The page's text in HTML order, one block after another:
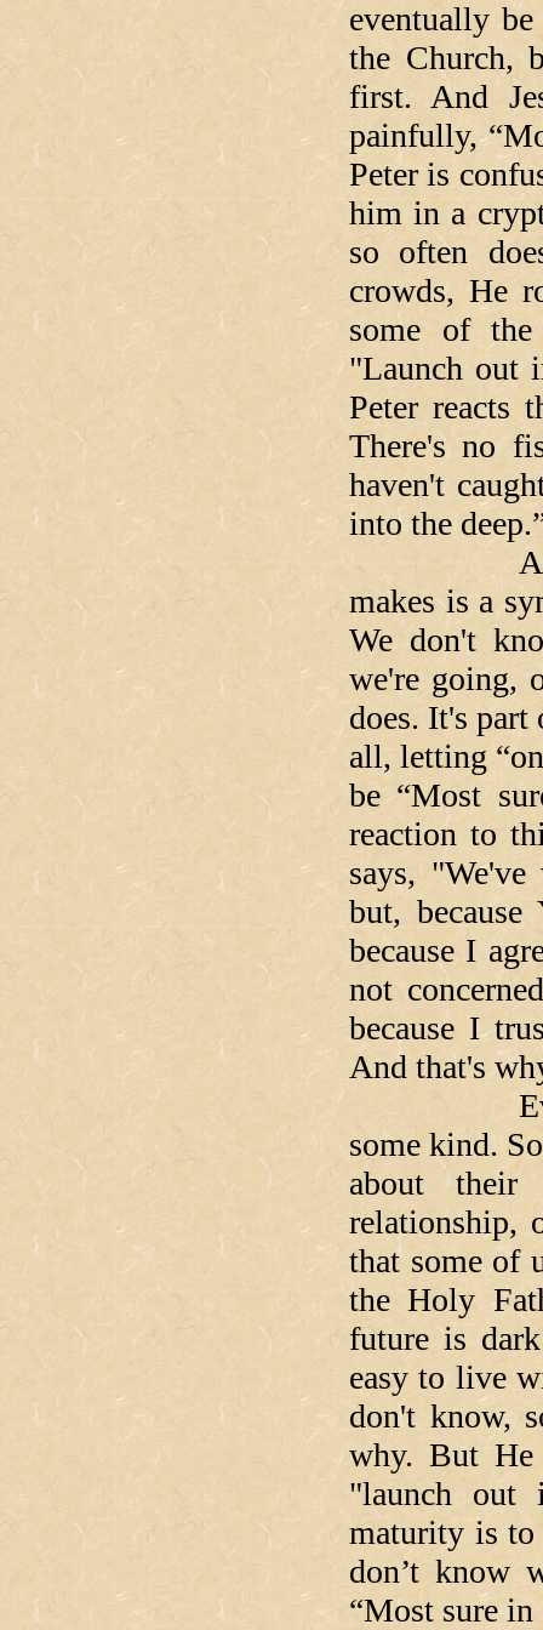
eventually
the Church,
first. And
painfully,
Peter is
him in a
so often
crowds, He
some of
"Launch out
Peter reacts
There's no
haven't
into the
And the
makes is a
We don't
we're going,
does. It's
all, letting
be “Most
reaction to
says,
but,
because I
not
because I
And that's
some kind.
about their
relationship,
that some of
the Holy
future is
easy to live
don't know,
why. But He
"launch out
maturity is to
don’t know
“Most sure